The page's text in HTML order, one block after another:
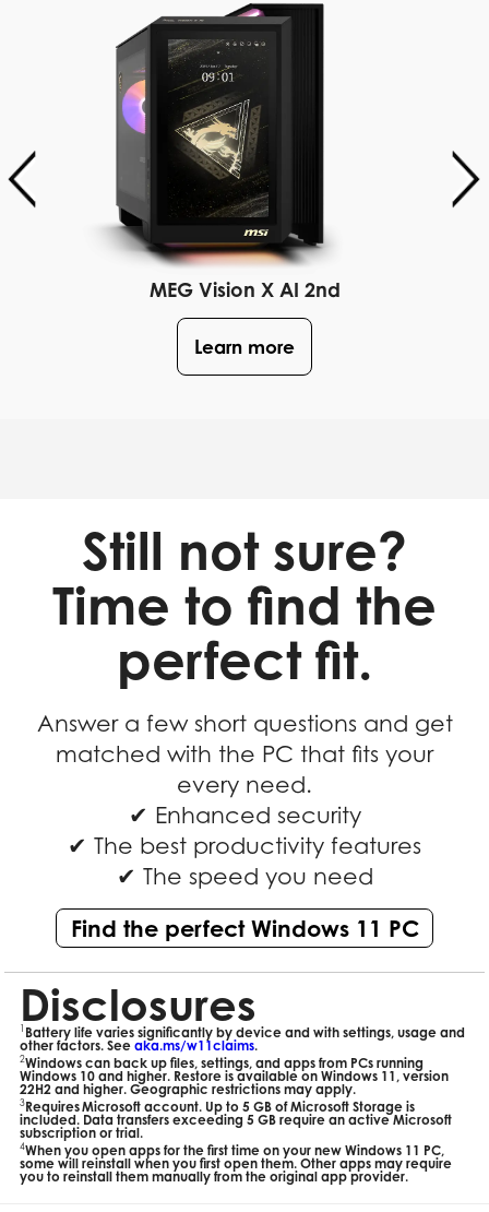
MEG Vision X AI 2nd
Learn more
Still not sure?
Time to find the
perfect fit.
Answer a few short questions and get
matched with the PC that fits your
every need.
✔ Enhanced security
✔ The best productivity features
✔ The speed you need
Find the perfect Windows 11 PC
Disclosures
1 Battery life varies significantly by device and with settings, usage and
other factors. See aka.ms/w11claims.
2Windows can back up files, settings, and apps from PCs running
Windows 10 and higher. Restore is available on Windows 11, version
22H2 and higher. Geographic restrictions may apply.
3Requires Microsoft account. Up to 5 GB of Microsoft Storage is
included. Data transfers exceeding 5 GB require an active Microsoft
subscription or trial.
4When you open apps for the first time on your new Windows 11 PC,
some will reinstall when you first open them. Other apps may require
you to reinstall them manually from the original app provider.